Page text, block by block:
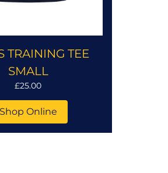
TRAINING TEE
SMALL
£25.00
Shop Online